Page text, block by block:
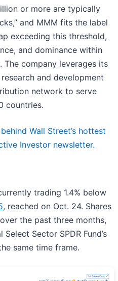
or more are typically
and MMM fits the label
exceeding this threshold,
and dominance within
The company leverages its
and development
network to serve
countries.
Wall Street’s hottest
Investor newsletter.
trading 1.4% below
, reached on Oct. 24. Shares
over the past three months,
Sector SPDR Fund’s
same time frame.